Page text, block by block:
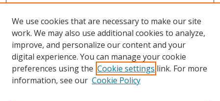
Search
We use cookies that are necessary to make our site
work. We may also use additional cookies to analyze,
improve, and personalize our content and your
digital experience. You can manage your cookie
preferences using the Cookie settings link. For more
information, see our Cookie Policy